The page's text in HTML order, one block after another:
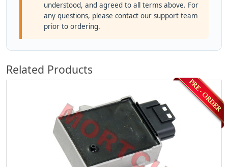
understood, and agreed to all terms above. For
any questions, please contact our support team
prior to ordering.
Related Products